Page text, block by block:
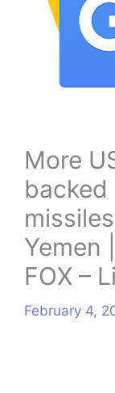
More
Yemen
FOX –
February 4,